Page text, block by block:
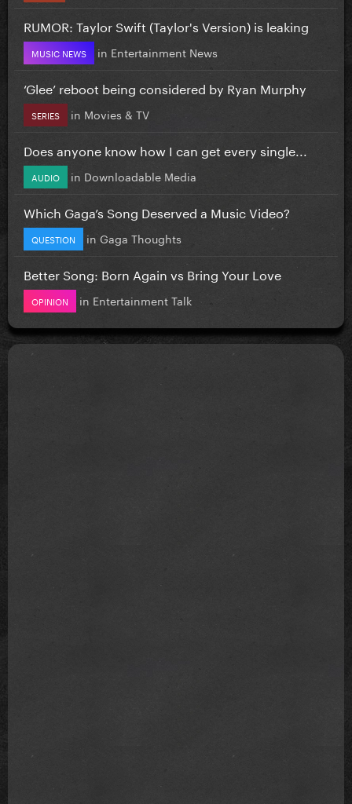
RUMOR: Taylor Swift (Taylor's Version) is leaking
MUSIC NEWS in Entertainment News
‘Glee’ reboot being considered by Ryan Murphy
SERIES in Movies & TV
Does anyone know how I can get every single...
AUDIO in Downloadable Media
Which Gaga’s Song Deserved a Music Video?
QUESTION in Gaga Thoughts
Better Song: Born Again vs Bring Your Love
OPINION in Entertainment Talk